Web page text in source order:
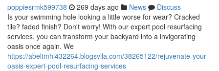
poppiesrmk599738 269 days ago News
Discuss
Is your swimming hole looking a little worse for wear? Cracked
tile? faded finish? Don't worry! With our expert pool resurfacing
services, you can transform your backyard into a invigorating
oasis once again. We
https://abeltmhi432264.blogsvila.com/38265122/rejuvenate-your-
oasis-expert-pool-resurfacing-services